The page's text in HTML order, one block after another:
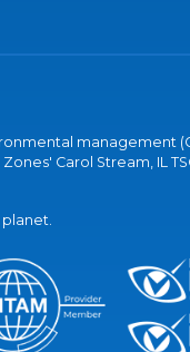
management
Carol Stream, IL